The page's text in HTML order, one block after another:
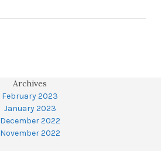
Archives
February 2023
January 2023
December 2022
November 2022